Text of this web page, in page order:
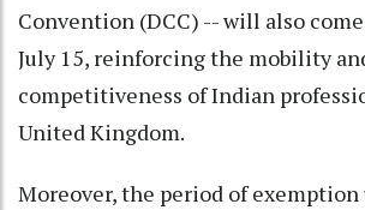
Convention (DCC) -- will also
July 15, reinforcing the mobility
competitiveness of Indian
United Kingdom.
Moreover, the period of exemption